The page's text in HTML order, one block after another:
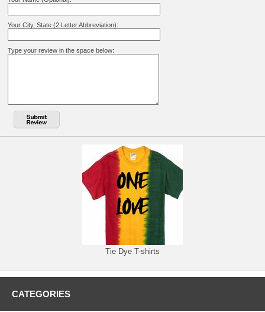
Your City, State (2 Letter Abbreviation):
Type your review in the space below:
Tie Dye T-shirts
CATEGORIES